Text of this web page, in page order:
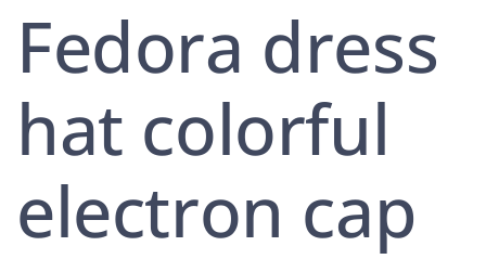
Fedora dress
hat colorful
electron cap